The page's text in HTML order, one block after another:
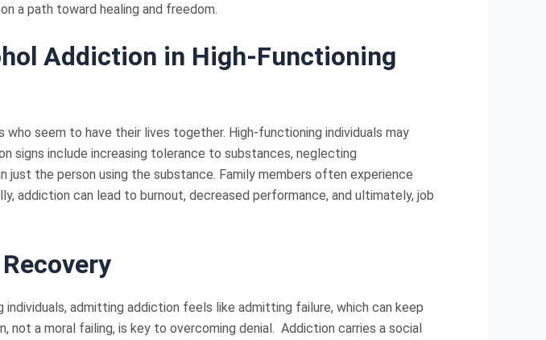
a path toward healing and freedom.
Addiction in High-Functioning
seem to have their lives together. High-functioning individuals may
signs include increasing tolerance to substances, neglecting
just the person using the substance. Family members often experience
addiction can lead to burnout, decreased performance, and ultimately, job
admitting addiction feels like admitting failure, which can keep
a moral failing, is key to overcoming denial. Addiction carries a social